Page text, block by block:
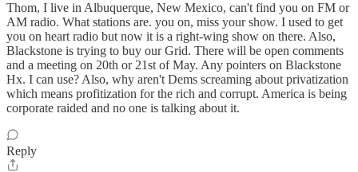
Thom, I live in Albuquerque, New Mexico, can't find you on FM or
AM radio. What stations are. you on, miss your show. I used to get
you on heart radio but now it is a right-wing show on there. Also,
Blackstone is trying to buy our Grid. There will be open comments
and a meeting on 20th or 21st of May. Any pointers on Blackstone
Hx. I can use? Also, why aren't Dems screaming about privatization
which means profitization for the rich and corrupt. America is being
corporate raided and no one is talking about it.
Reply